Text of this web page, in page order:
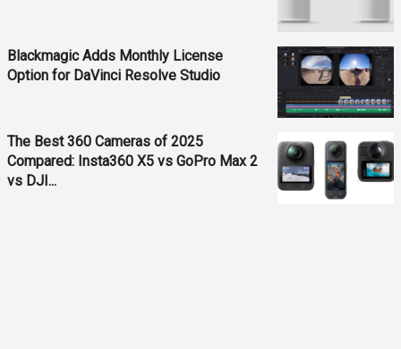
Blackmagic Adds Monthly License
Option for DaVinci Resolve Studio
The Best 360 Cameras of 2025
Compared: Insta360 X5 vs GoPro Max 2
vs DJI...